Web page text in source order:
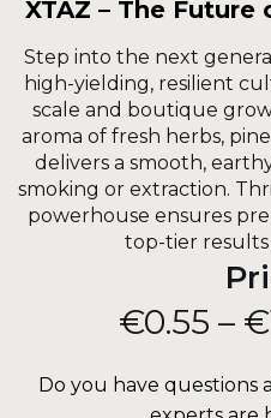
XTAZ – The
Step into the next
high-yielding, resilient
scale and boutique
aroma of fresh herbs,
delivers a smooth,
smoking or extraction.
powerhouse ensures
top-tier results
€0.55 –
Do you have